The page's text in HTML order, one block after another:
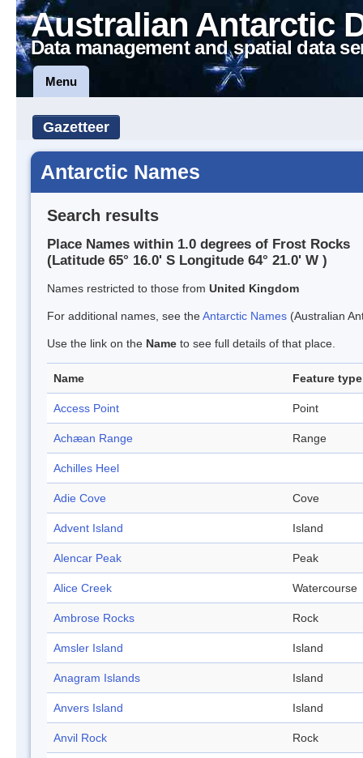
Australian Antarctic
Data management and spatial data
Menu
Gazetteer
Antarctic Names
Search results
Place Names within 1.0 degrees of Frost Rocks
(Latitude 65° 16.0' S Longitude 64° 21.0' W )
Names restricted to those from United Kingdom
For additional names, see theAntarctic Names (Australian
Use the link on the Name to see full details of that place.
Name Feature type
Access Point Point
Achæan Range Range
Achilles Heel
Adie Cove Cove
Advent Island Island
Alencar Peak Peak
Alice Creek Watercourse
Ambrose Rocks Rock
Amsler Island Island
Anagram Islands Island
Anvers Island Island
Anvil Rock Rock